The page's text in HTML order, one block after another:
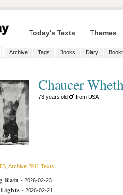
Today's Texts Themes
Archive Tags Books Diary
Chaucer
73 years old from USA
Archive 2911 Texts
Rain - 2026-02-23
- 2026-02-21